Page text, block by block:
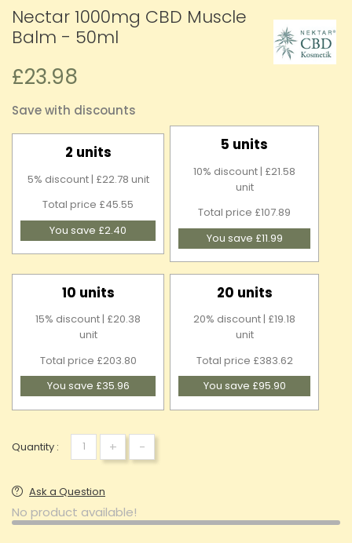
Nectar 1000mg CBD Muscle
Balm - 50ml
£23.98
Save with discounts
2 units
5% discount | £22.78 unit
Total price £45.55
You save £2.40
5 units
10% discount | £21.58
unit
Total price £107.89
You save £11.99
10 units
15% discount | £20.38
unit
Total price £203.80
You save £35.96
20 units
20% discount | £19.18
unit
Total price £383.62
You save £95.90
Quantity : + -
Ask a Question
No product available!